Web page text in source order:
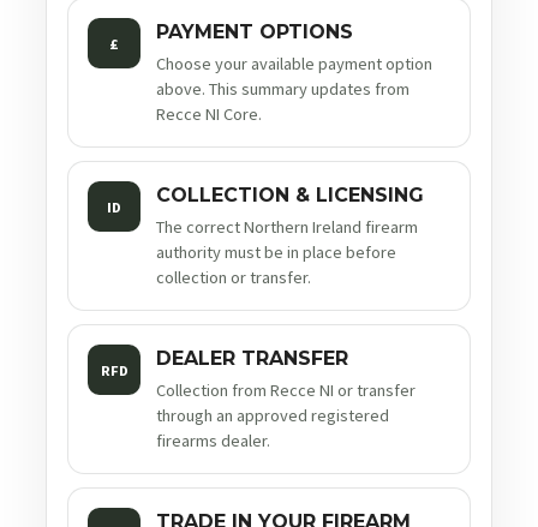
£ PAYMENT OPTIONS
Choose your available payment option
above. This summary updates from
Recce NI Core.
ID COLLECTION & LICENSING
The correct Northern Ireland firearm
authority must be in place before
collection or transfer.
RFD DEALER TRANSFER
Collection from Recce NI or transfer
through an approved registered
firearms dealer.
TRADE IN YOUR FIREARM